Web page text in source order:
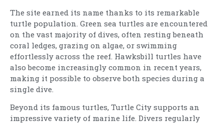
The site earned its name thanks to its remarkable
turtle population. Green sea turtles are encountered
on the vast majority of dives, often resting beneath
coral ledges, grazing on algae, or swimming
effortlessly across the reef. Hawksbill turtles have
also become increasingly common in recent years,
making it possible to observe both species during a
single dive.
Beyond its famous turtles, Turtle City supports an
impressive variety of marine life. Divers regularly